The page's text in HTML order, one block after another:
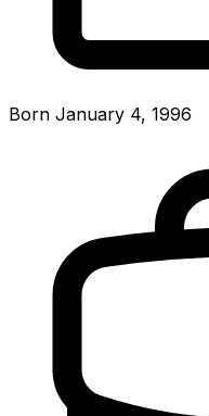
Born January 4, 1996